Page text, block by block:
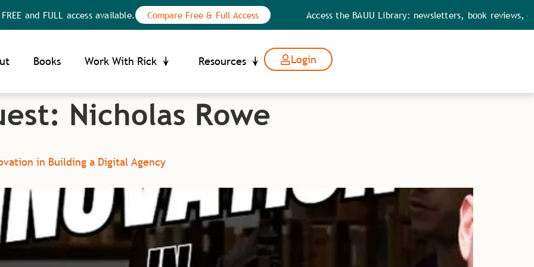
and FULL access available. Compare Free & Full Access Access the BAUU Library: newsletters, book reviews,
Books Work With Rick Resources Login
Nicholas Rowe
in Building a Digital Agency
at collection Your Privacy Choices